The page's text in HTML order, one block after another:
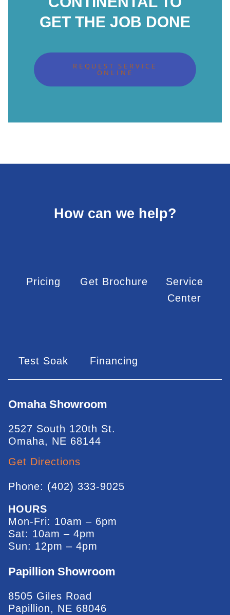
GET THE JOB DONE
REQUEST SERVICE
ONLINE
How can we help?
Pricing Get Brochure
Service
Center
Test Soak Financing
Omaha Showroom
2527 South 120th St.
Omaha, NE 68144
Get Directions
Phone: (402) 333-9025
HOURS
Mon-Fri: 10am – 6pm
Sat: 10am – 4pm
Sun: 12pm – 4pm
Papillion Showroom
8505 Giles Road
Papillion, NE 68046